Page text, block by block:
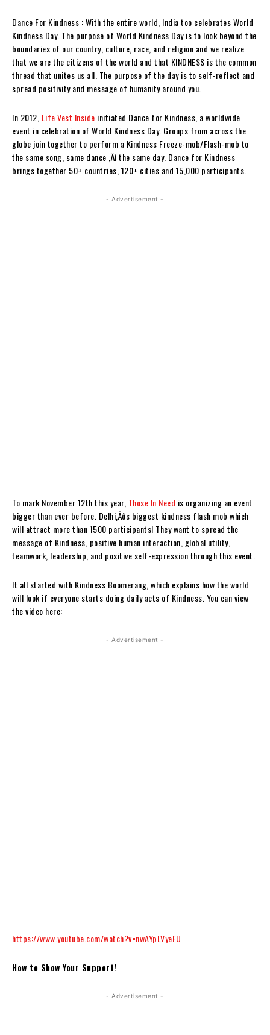
Dance For Kindness : With the entire world, India too celebrates World
Kindness Day. The purpose of World Kindness Day is to look beyond the
boundaries of our country, culture, race, and religion and we realize
that we are the citizens of the world and that KINDNESS is the common
thread that unites us all. The purpose of the day is to self-reflect and
spread positivity and message of humanity around you.
In 2012, Life Vest Inside initiated Dance for Kindness, a worldwide
event in celebration of World Kindness Day. Groups from across the
globe join together to perform a Kindness Freeze-mob/Flash-mob to
the same song, same dance ‚Äì the same day. Dance for Kindness
brings together 50+ countries, 120+ cities and 15,000 participants.
- Advertisement -
To mark November 12th this year, Those In Need is organizing an event
bigger than ever before. Delhi‚Äôs biggest kindness flash mob which
will attract more than 1500 participants! They want to spread the
message of Kindness, positive human interaction, global utility,
teamwork, leadership, and positive self-expression through this event.
It all started with Kindness Boomerang, which explains how the world
will look if everyone starts doing daily acts of Kindness. You can view
the video here:
- Advertisement -
https://www.youtube.com/watch?v=nwAYpLVyeFU
How to Show Your Support!
- Advertisement -